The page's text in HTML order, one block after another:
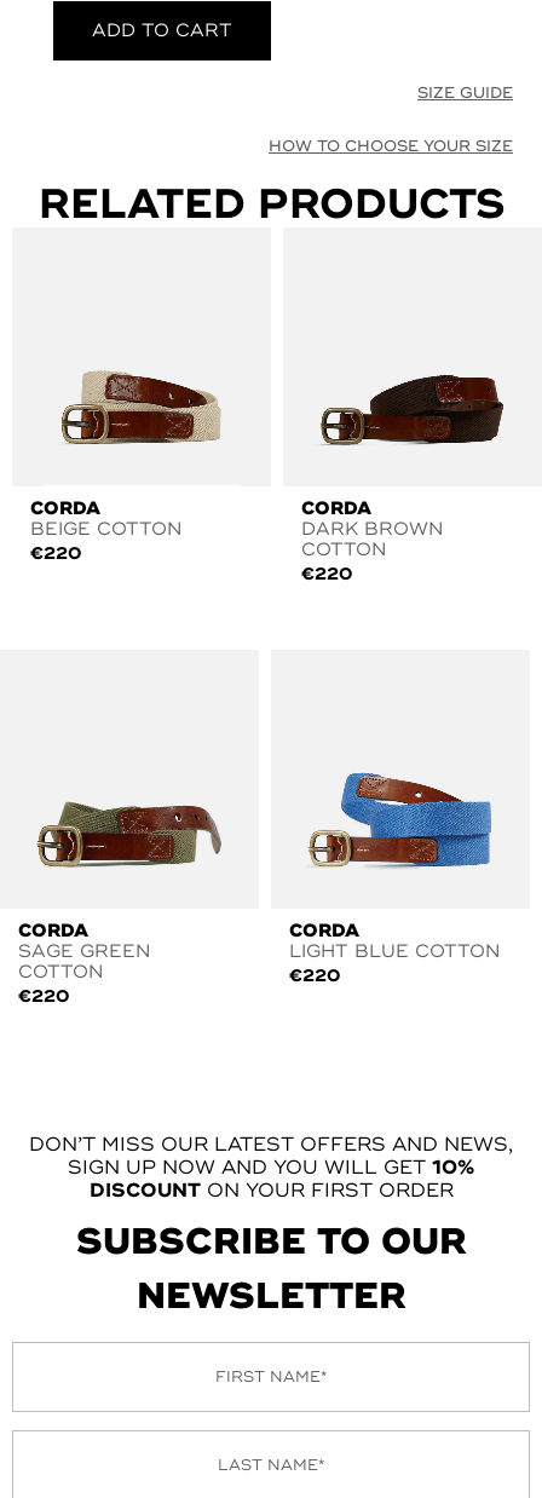
ADD TO CART
SIZE GUIDE
HOW TO CHOOSE YOUR SIZE
RELATED PRODUCTS
CORDA
BEIGE COTTON
€220
CORDA
DARK BROWN
COTTON
€220
CORDA
SAGE GREEN
COTTON
€220
CORDA
LIGHT BLUE COTTON
€220
DON’T MISS OUR LATEST OFFERS AND NEWS,
SIGN UP NOW AND YOU WILL GET 10%
DISCOUNTON YOUR FIRST ORDER
SUBSCRIBE TO OUR
NEWSLETTER